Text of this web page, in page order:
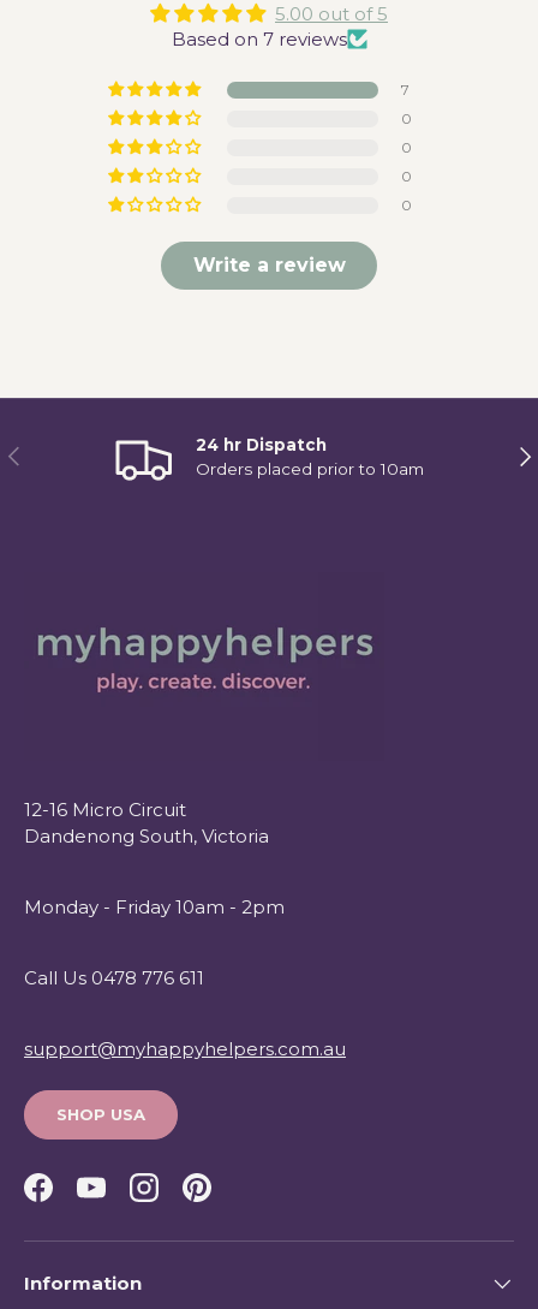
5.00 out of 5
Based on 7 reviews
7
0
0
0
0
Write a review
Previous
24 hr Dispatch
Orders placed prior to 10am
12-16 Micro Circuit
Dandenong South, Victoria
Monday - Friday 10am - 2pm
Call Us 0478 776 611
support@myhappyhelpers.com.au
SHOP USA
Facebook
YouTubeInstagramPinterest
Information